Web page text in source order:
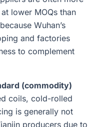
lower MOQs than
Wuhan’s
and factories
to complement
(commodity)
coils, cold-rolled
is generally not
producers due to